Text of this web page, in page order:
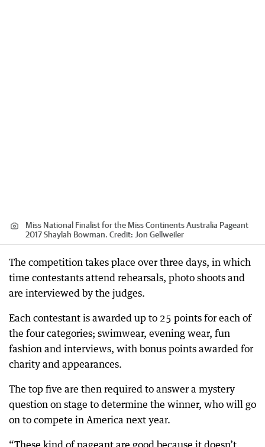
Miss National Finalist for the Miss Continents Australia Pageant
2017 Shaylah Bowman. Credit: Jon Gellweiler
The competition takes place over three days, in which
time contestants attend rehearsals, photo shoots and
are interviewed by the judges.
Each contestant is awarded up to 25 points for each of
the four categories; swimwear, evening wear, fun
fashion and interviews, with bonus points awarded for
charity and appearances.
The top five are then required to answer a mystery
question on stage to determine the winner, who will go
on to compete in America next year.
“These kind of pageant are good because it doesn’t